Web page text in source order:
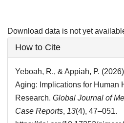
Download data is not yet
Article
Details
How to Cite
Yeboah, R., & Appiah, P.
Aging: Implications for Human
Research. Global Journal of
Case Reports, 13(4), 47–051.